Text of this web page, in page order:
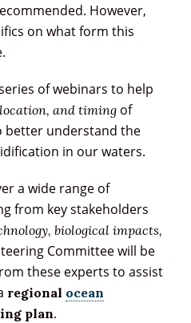
However,
on what form this
of webinars to help
and timing of
understand the
in our waters.
a wide range of
from key stakeholders
biological impacts,
Committee will be
these experts to assist
regional ocean
plan.